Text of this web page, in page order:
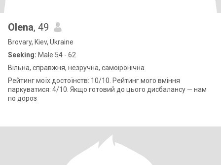
Olena, 49
Brovary, Kiev, Ukraine
Seeking: Male 54 - 62
Вільна, справжня, незручна, самоіронічна
Рейтинг моїх достоїнств: 10/10. Рейтинг мого вміння
паркуватися: 4/10. Якщо готовий до цього дисбалансу — нам
по дороз